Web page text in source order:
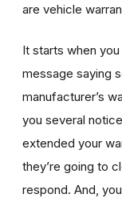
are vehicle
It starts when
message saying
manufacturer’s
you several
extended your
they’re going to
respond. And,